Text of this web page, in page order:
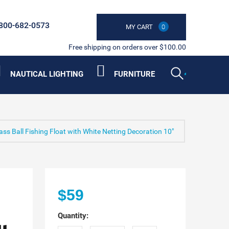
MY CART 0
682-0573
Free shipping on orders over $100.00
NAUTICAL LIGHTING FURNITURE
Ball Fishing Float with White Netting Decoration 10"
$59
Quantity: